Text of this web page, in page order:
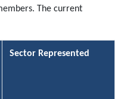
The current
Sector Represented